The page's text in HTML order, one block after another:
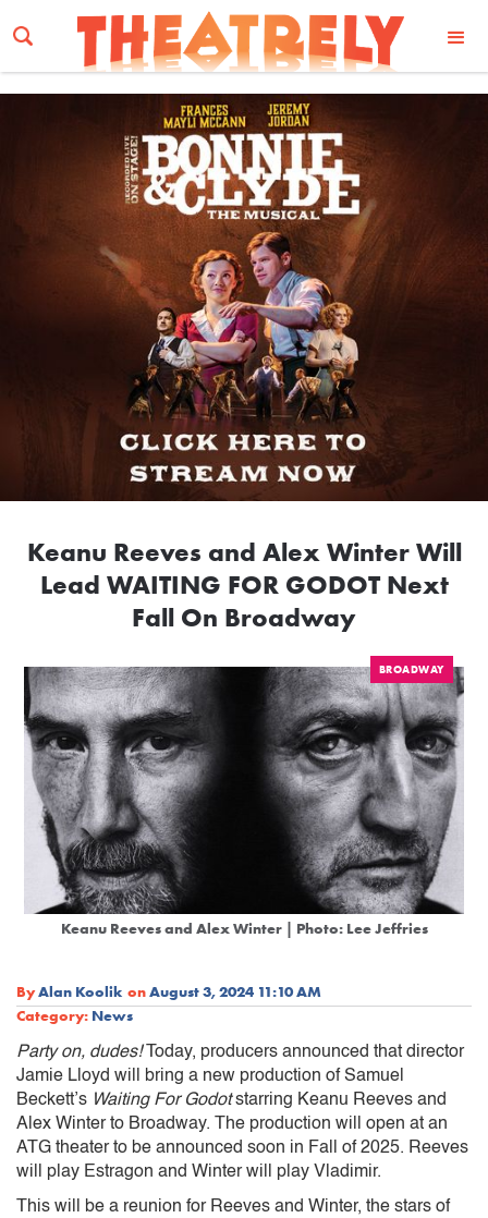
Email Address
Keanu Reeves and Alex Winter Will
Lead WAITING FOR GODOT Next
Fall On Broadway
BROADWAY
Keanu Reeves and Alex Winter | Photo: Lee Jeffries
ByAlan Koolik onAugust 3, 2024 11:10 AM
Category: News
Party on, dudes!Today, producers announced that director
Jamie Lloyd will bring a new production of Samuel
Beckett’s Waiting For Godotstarring Keanu Reeves and
Alex Winter to Broadway. The production will open at an
ATG theater to be announced soon in Fall of 2025. Reeves
will play Estragon and Winter will play Vladimir.
This will be a reunion for Reeves and Winter, the stars of